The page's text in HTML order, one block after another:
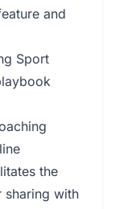
and
Sport
the
with